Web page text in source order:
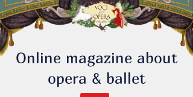
Online magazine about
opera & ballet